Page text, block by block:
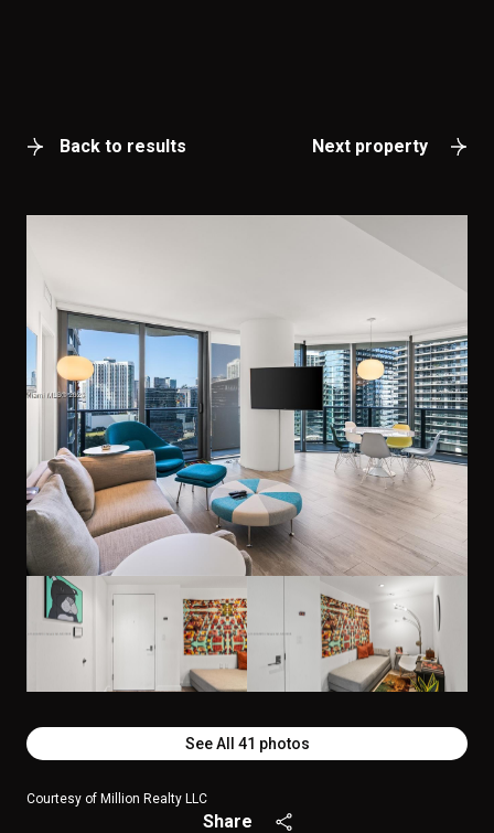
Back to results Next property
See All 41 photos
Courtesy of Million Realty LLC
Share